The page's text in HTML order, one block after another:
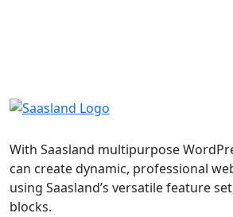
With Saasland multipurpose
can create dynamic, professional
using Saasland’s versatile feature
blocks.